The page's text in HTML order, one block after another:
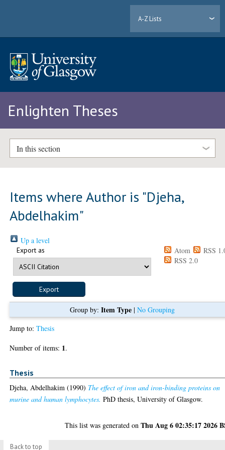
A-Z Lists
Enlighten Theses
In this section
Items where Author is "Djeha,
Abdelhakim"
Up a level
Export as Atom
RSS
RSS 2.0
Group by: Item Type| No Grouping
Jump to:Thesis
Number of items: 1.
Thesis
Djeha, Abdelhakim (1990) The effect of iron and iron-binding proteins on
murine and human lymphocytes. PhD thesis, University of Glasgow.
This list was generated onThu Aug 6 02:35:17 2026
Back to top